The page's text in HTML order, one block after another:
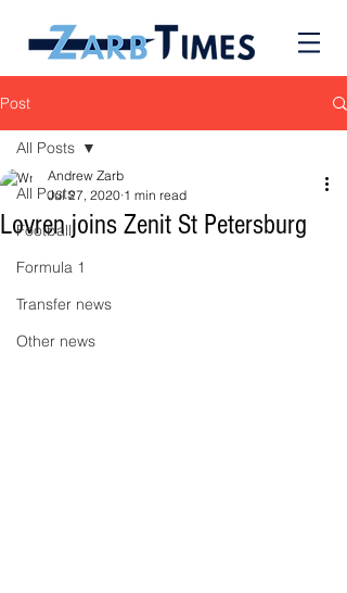
Post
All Posts
Football
Formula 1
Transfer news
Other news
All Posts
Lovren joins Zenit St Petersburg
Andrew Zarb
Jul 27, 2020 1 min read